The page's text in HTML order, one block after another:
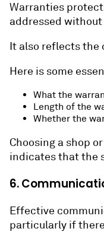
Warranties
addressed
It also reflects the
Here is some
What the
Length of the
Whether the
Choosing a shop
indicates that the
6.
Effective
particularly if